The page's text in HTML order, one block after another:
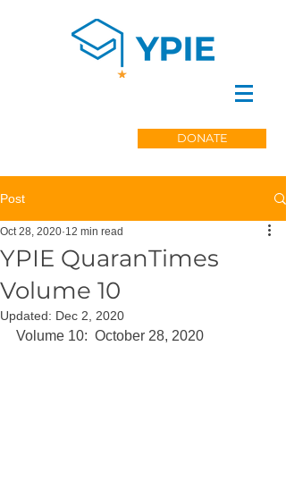
DONATE
Post
YPIE QuaranTimes
Volume 10
Oct 28, 2020 12 min read
Updated: Dec 2, 2020
Volume 10:  October 28, 2020